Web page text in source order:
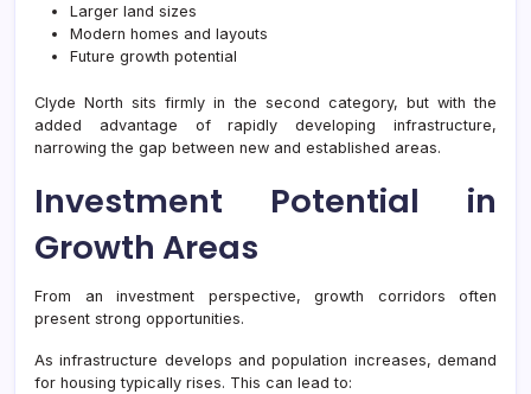
Larger land sizes
Modern homes and layouts
Future growth potential
Clyde North sits firmly in the second category, but with the
added advantage of rapidly developing infrastructure,
narrowing the gap between new and established areas.
Investment Potential in
Growth Areas
From an investment perspective, growth corridors often
present strong opportunities.
As infrastructure develops and population increases, demand
for housing typically rises. This can lead to: